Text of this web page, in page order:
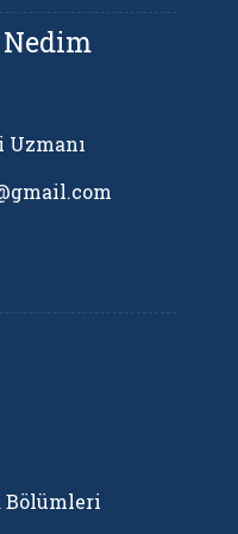
Bölümleri